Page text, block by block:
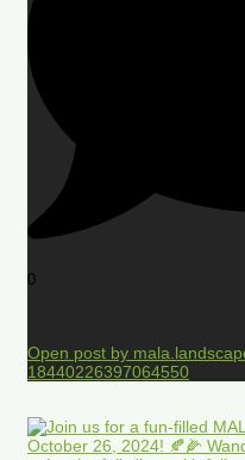
0
Open post by
18440226397064550